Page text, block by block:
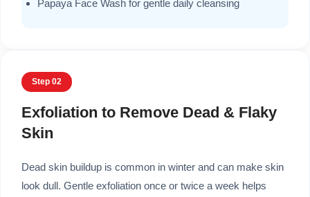
Papaya Face Wash for gentle daily cleansing
Step 02
Exfoliation to Remove Dead & Flaky
Skin
Dead skin buildup is common in winter and can make skin
look dull. Gentle exfoliation once or twice a week helps